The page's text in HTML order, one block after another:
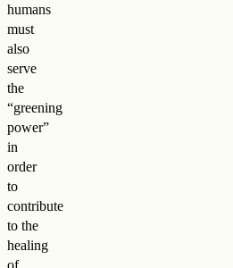
humans
must
also
serve
the
“greening
power”
in
order
to
contribute
to the
healing